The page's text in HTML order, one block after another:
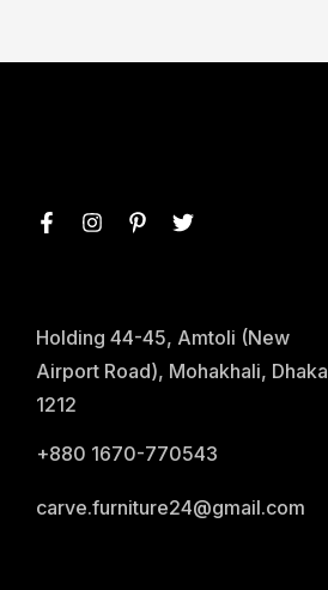
Holding 44-45, Amtoli (New
Airport Road), Mohakhali, Dhaka
1212
+880 1670-770543
carve.furniture24@gmail.com